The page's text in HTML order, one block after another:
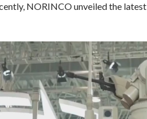
NORINCO unveiled the latest